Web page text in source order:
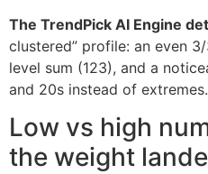
The TrendPick AI Engine
clustered” profile: an even
level sum (123), and a
and 20s instead of extremes.
Low vs high
the weight